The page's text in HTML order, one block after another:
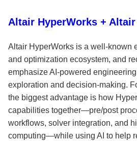
Altair HyperWorks +
Altair HyperWorks is a well-known
and optimization ecosystem, and
emphasize AI-powered
exploration and decision-making.
the biggest advantage is how
capabilities together—pre/post
workflows, solver integration, and
computing—while using AI to help